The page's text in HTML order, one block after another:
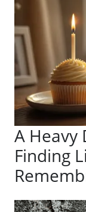
A Heavy
Finding